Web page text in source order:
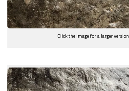
Click the image for a larger